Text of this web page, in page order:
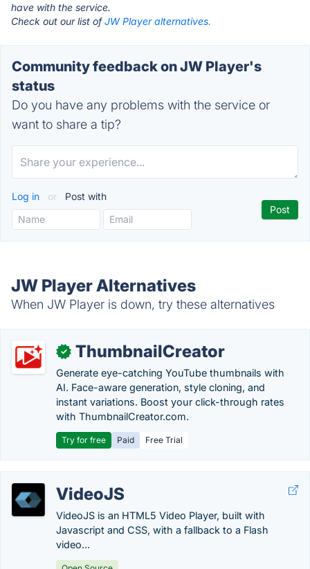
have with the service.
Check out our list ofJW Player alternatives.
Community feedback on JW Player's
status
Do you have any problems with the service or
want to share a tip?
Log in or Post with
JW Player Alternatives
When JW Player is down, try these alternatives
✓ ThumbnailCreator
Generate eye-catching YouTube thumbnails with
AI. Face-aware generation, style cloning, and
instant variations. Boost your click-through rates
with ThumbnailCreator.com.
Try for free Paid Free Trial
VideoJS
VideoJS is an HTML5 Video Player, built with
Javascript and CSS, with a fallback to a Flash
video...